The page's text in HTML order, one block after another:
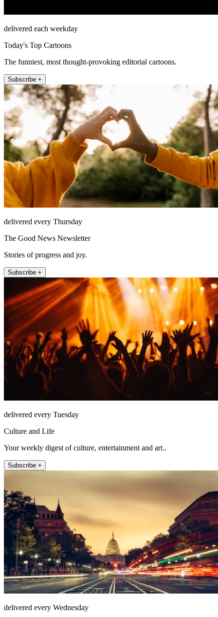
delivered each weekday
Today's Top Cartoons
The funniest, most thought-provoking editorial cartoons.
Subscribe +
delivered every Thursday
The Good News Newsletter
Stories of progress and joy.
Subscribe +
delivered every Tuesday
Culture and Life
Your weekly digest of culture, entertainment and art..
Subscribe +
delivered every Wednesday